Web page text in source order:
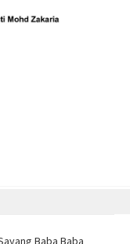
Baba Baba